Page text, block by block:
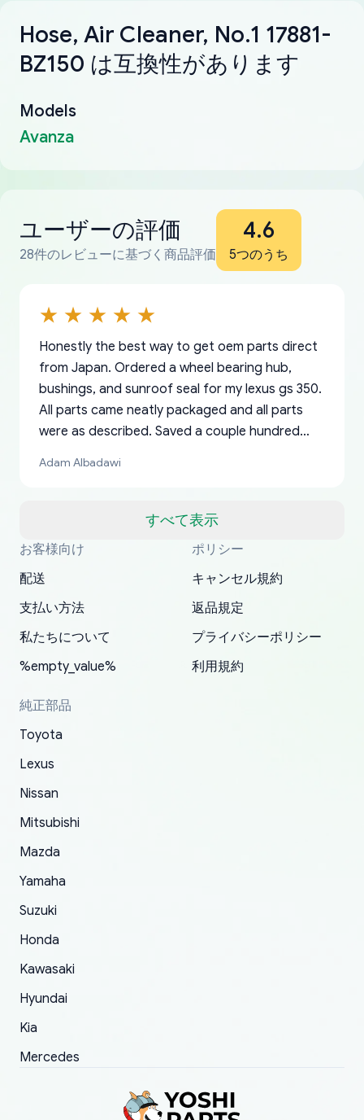
Hose, Air Cleaner, No.1 17881-
BZ150 は互換性があります
Models
Avanza
ユーザーの評価
28件のレビューに基づく商品評価
4.6
5つのうち
すべて表示
Honestly the best way to get oem parts direct
from Japan. Ordered a wheel bearing hub,
bushings, and sunroof seal for my lexus gs 350.
All parts came neatly packaged and all parts
were as described. Saved a couple hundred
a matter of days. Very professional company as
my address and contacted them with the
correct information. They updated my address
promptly. Will 100% be returning to order parts
Adam Albadawi
Thank you, yoshiparts.com for the responsive
customer service and for being a reliable
have ordered from yoshi three times within
2022. The first two orders were received timely
and with no problems. The third order was not
received at all. According to yoshi's shipper, the
parcel was lost somewhere within the U.S.
replacement order was shipped and received.
The only reason for giving them 4 stars instead
order.
South Guam
OEM parts at prices that nobody else can beat.
Fast shipping to USA… I’m happy!
P. Ginez
Basically, this is my 6th time ordering parts for
my XRs (which is hard to find these days). Item
19 delays which is understandable, the package
is packed well! More so, I am genuinely happy
about the updates whether the item I added to
my cart is available or not. It's hassle free, I've
had troubles on my previous orders but they
and giving me updates.
All genuine oem parts all in perfect condition I
have told everyone about this site very reliable
appreciate everything.
I am so shocked at good time, all just because
needed parts for making my cars more
mudguards,flares ) area insane good shape for
my VDJ79, thank you yoshi, for caring
packaging and also because i can look for all
parts needed for upgrading from LX to VX
toyota!.
YANAN RAMIREZ GONZALEZ
お客様向け
配送
支払い方法
私たちについて
%empty_value%
ポリシー
キャンセル規約
返品規定
プライバシーポリシー
利用規約
純正部品
Toyota
Lexus
Nissan
Mitsubishi
Mazda
Yamaha
Suzuki
Honda
Kawasaki
Hyundai
Kia
Mercedes